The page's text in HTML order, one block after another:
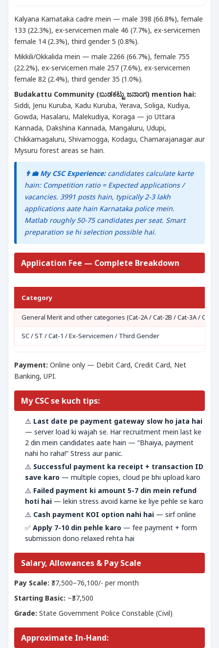
Kalyana Karnataka cadre mein — male 398 (66.8%), female
133 (22.3%), ex-servicemen male 46 (7.7%), ex-servicemen
female 14 (2.3%), third gender 5 (0.8%).
Mikkili/Okkalida mein — male 2266 (66.7%), female 755
(22.2%), ex-servicemen male 257 (7.6%), ex-servicemen
female 82 (2.4%), third gender 35 (1.0%).
Budakattu Community (ಬುಡಕಟ್ಟು ಜನಾಂಗ) mention hai:
Siddi, Jenu Kuruba, Kadu Kuruba, Yerava, Soliga, Kudiya,
Gowda, Hasalaru, Malekudiya, Koraga — jo Uttara
Kannada, Dakshina Kannada, Mangaluru, Udupi,
Chikkamagaluru, Shivamogga, Kodagu, Chamarajanagar aur
Mysuru forest areas se hain.
👨‍💼 My CSC Experience: candidates calculate karte
hain: Competition ratio = Expected applications /
vacancies. 3991 posts hain, typically 2-3 lakh
applications aate hain Karnataka police mein.
Matlab roughly 50-75 candidates per seat. Smart
preparation se hi selection possible hai.
Application Fee — Complete Breakdown
Category
General Merit and other categories (Cat-2A / Cat-2B / Cat-3A / Cat-
SC / ST / Cat-1 / Ex-Servicemen / Third Gender
Payment: Online only — Debit Card, Credit Card, Net
Banking, UPI.
My CSC se kuch tips:
⚠️ Last date pe payment gateway slow ho jata hai
— server load ki wajah se. Har recruitment mein last ke
2 din mein candidates aate hain — “Bhaiya, payment
nahi ho raha!” Stress aur panic.
⚠️ Successful payment ka receipt + transaction ID
save karo — multiple copies, cloud pe bhi upload karo
⚠️ Failed payment ki amount 5-7 din mein refund
hoti hai — lekin stress avoid karne ke liye pehle se karo
⚠️ Cash payment KOI option nahi hai — sirf online
✅ Apply 7-10 din pehle karo — fee payment + form
submission dono relaxed rehta hai
Salary, Allowances & Pay Scale
Pay Scale: ₹37,500–76,100/- per month
Starting Basic: ~₹37,500
Grade: State Government Police Constable (Civil)
Approximate In-Hand: